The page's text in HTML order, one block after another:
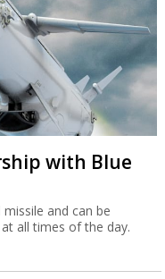
with Blue
and can be
all times of the day.